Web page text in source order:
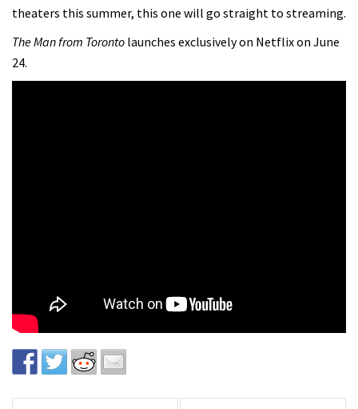
theaters this summer, this one will go straight to streaming.
The Man from Toronto launches exclusively on Netflix on June
24.